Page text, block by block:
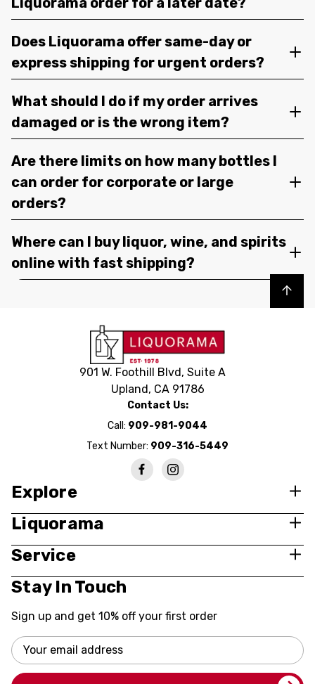
Does Liquorama offer same-day or
express shipping for urgent orders?
What should I do if my order arrives
damaged or is the wrong item?
Are there limits on how many bottles I
can order for corporate or large
orders?
Where can I buy liquor, wine, and spirits
online with fast shipping?
Back to top
901 W. Foothill Blvd, Suite A
Upland, CA 91786
Contact Us:
Call: 909-981-9044
Text Number: 909-316-5449
Explore
Liquorama
Service
Stay In Touch
Sign up and get 10% off your first order
Email
Address